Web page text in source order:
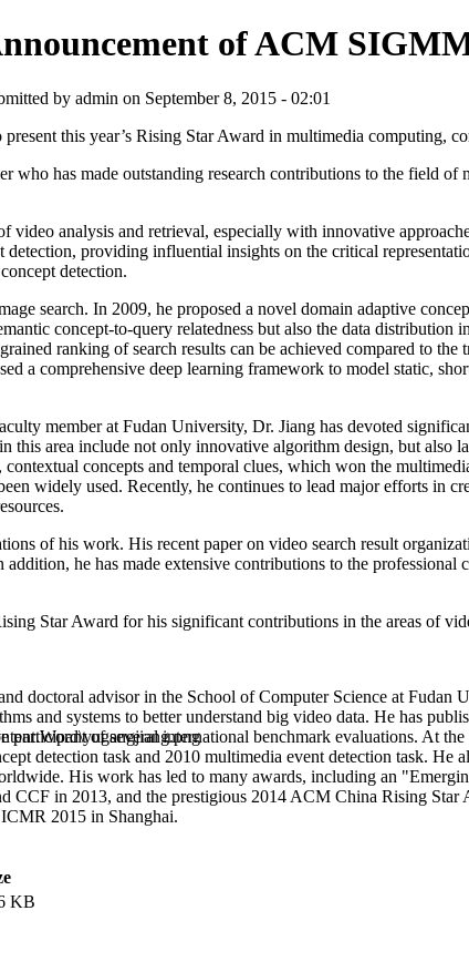
of ACM
by admin on September 8, 2015 - 02:01
this year’s Rising Star Award in multimedia computing,
has made outstanding research contributions to the field
video analysis and retrieval, especially with innovative
providing influential insights on the critical
detection.
search. In 2009, he proposed a novel domain adaptive
concept-to-query relatedness but also the data distribution
ranking of search results can be achieved compared to
a comprehensive deep learning framework to model static,
member at Fudan University, Dr. Jiang has devoted
area include not only innovative algorithm design, but also
contextual concepts and temporal clues, which won the
widely used. Recently, he continues to lead major efforts in
of his work. His recent paper on video search result
he has made extensive contributions to the
Star Award for his significant contributions in the areas of
doctoral advisor in the School of Computer Science at
and systems to better understand big video data. He has
participant of several international benchmark evaluations. At
detection task and 2010 multimedia event detection task.
His work has led to many awards, including an
CCF in 2013, and the prestigious 2014 ACM China Rising Star
2015 in Shanghai.
KB